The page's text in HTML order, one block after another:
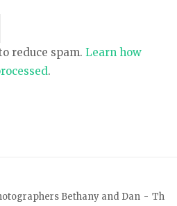
reduce spam. Learn how
.
Bethany and Dan Th